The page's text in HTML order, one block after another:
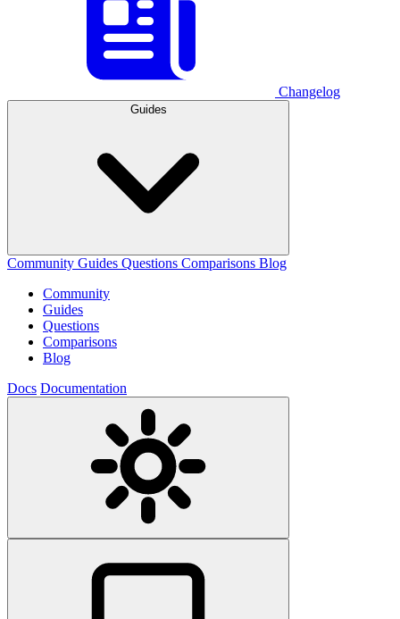
Changelog
Guides
Community Guides Questions Comparisons Blog
Community
Guides
Questions
Comparisons
Blog
Docs Documentation